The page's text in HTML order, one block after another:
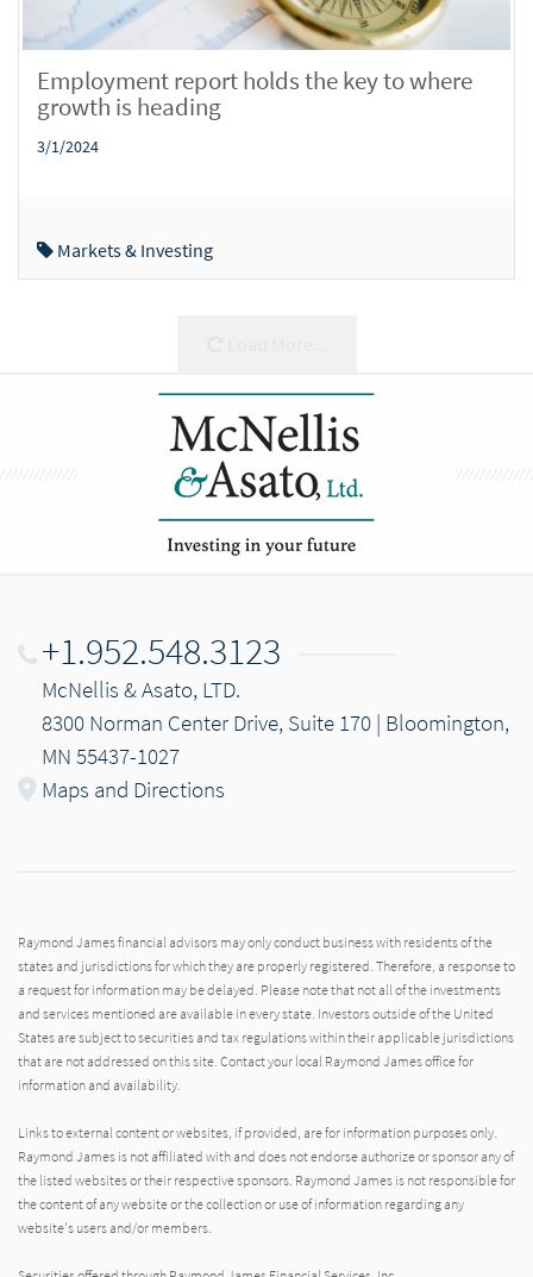
Employment report holds the key to where
growth is heading
3/1/2024
Markets & Investing
+1.952.548.3123
McNellis & Asato, LTD.
8300 Norman Center Drive, Suite 170 | Bloomington,
MN 55437-1027
Maps and Directions
Raymond James financial advisors may only conduct business with residents of the
states and jurisdictions for which they are properly registered. Therefore, a response to
a request for information may be delayed. Please note that not all of the investments
and services mentioned are available in every state. Investors outside of the United
States are subject to securities and tax regulations within their applicable jurisdictions
that are not addressed on this site. Contact your local Raymond James office for
information and availability.
Links to external content or websites, if provided, are for information purposes only.
Raymond James is not affiliated with and does not endorse authorize or sponsor any of
the listed websites or their respective sponsors. Raymond James is not responsible for
the content of any website or the collection or use of information regarding any
website's users and/or members.